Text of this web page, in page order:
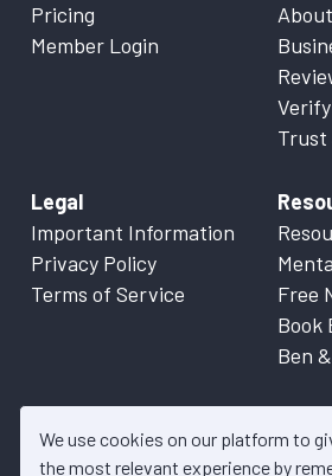
We use cookies on our platform to
the most relevant experience by
Pricing
Member Login
Trust
Legal
Important Information
Privacy Policy
Terms of Service
Free
Book
Ben